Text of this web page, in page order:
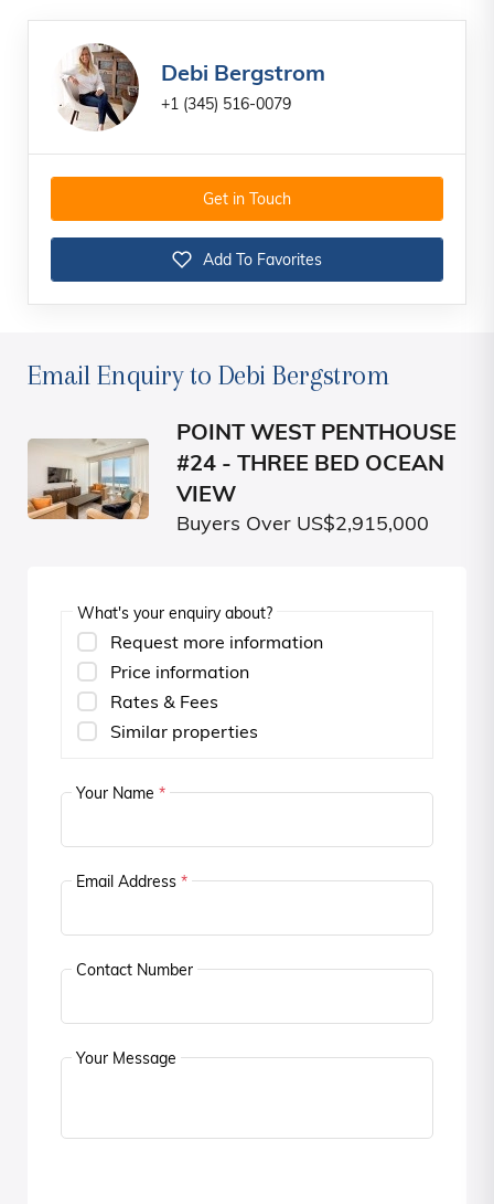
Debi Bergstrom
+1 (345) 516-0079
Get in Touch
Add To Favorites
Email Enquiry to Debi Bergstrom
POINT WEST PENTHOUSE
#24 - THREE BED OCEAN
VIEW
Buyers Over US$2,915,000
What's your enquiry about?
Request more information
Price information
Rates & Fees
Similar properties
Your Name *
Email Address *
Contact Number
Your Message